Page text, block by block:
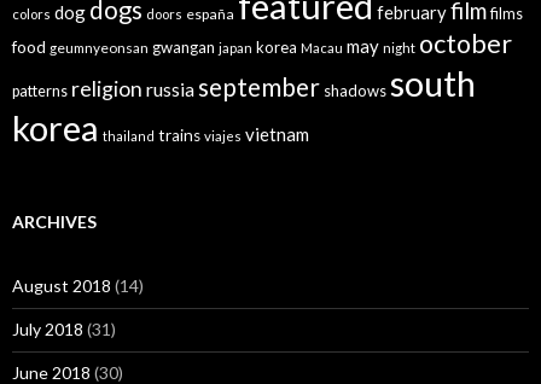
colors dog dogs doors españa februaryfilmfilms
food geumnyeonsan gwangan japan korea Macau may night october
patterns religion russiaseptember shadowssouth
korea thailand trains viajes vietnam
ARCHIVES
August 2018 (14)
July 2018 (31)
June 2018 (30)